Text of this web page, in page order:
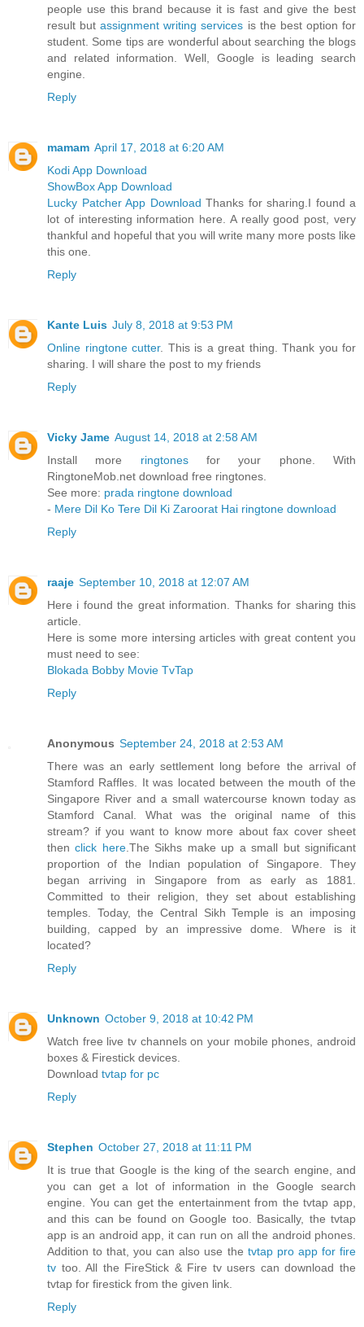
people use this brand because it is fast and give the best
result butassignment writing services is the best option for
student. Some tips are wonderful about searching the blogs
and related information. Well, Google is leading search
engine.
Reply
mamam April 17, 2018 at 6:20 AM
Kodi App Download
ShowBox App Download
Lucky Patcher App Download Thanks for sharing.I found a
lot of interesting information here. A really good post, very
thankful and hopeful that you will write many more posts like
this one.
Reply
Kante Luis July 8, 2018 at 9:53 PM
Online ringtone cutter. This is a great thing. Thank you for
sharing. I will share the post to my friends
Reply
Vicky Jame August 14, 2018 at 2:58 AM
Install more ringtonesfor your phone. With
RingtoneMob.net download free ringtones.
See more: prada ringtone download
- Mere Dil Ko Tere Dil Ki Zaroorat Hai ringtone download
Reply
raaje September 10, 2018 at 12:07 AM
Here i found the great information. Thanks for sharing this
article.
Here is some more intersing articles with great content you
must need to see:
Blokada Bobby Movie TvTap
Reply
Anonymous September 24, 2018 at 2:53 AM
There was an early settlement long before the arrival of
Stamford Raffles. It was located between the mouth of the
Singapore River and a small watercourse known today as
Stamford Canal. What was the original name of this
stream? if you want to know more about fax cover sheet
thenclick here.The Sikhs make up a small but significant
proportion of the Indian population of Singapore. They
began arriving in Singapore from as early as 1881.
Committed to their religion, they set about establishing
temples. Today, the Central Sikh Temple is an imposing
building, capped by an impressive dome. Where is it
located?
Reply
Unknown October 9, 2018 at 10:42 PM
Watch free live tv channels on your mobile phones, android
boxes & Firestick devices.
Download tvtap for pc
Reply
Stephen October 27, 2018 at 11:11 PM
It is true that Google is the king of the search engine, and
you can get a lot of information in the Google search
engine. You can get the entertainment from the tvtap app,
and this can be found on Google too. Basically, the tvtap
app is an android app, it can run on all the android phones.
Addition to that, you can also use the tvtap pro app for fire
tv too. All the FireStick & Fire tv users can download the
tvtap for firestick from the given link.
Reply